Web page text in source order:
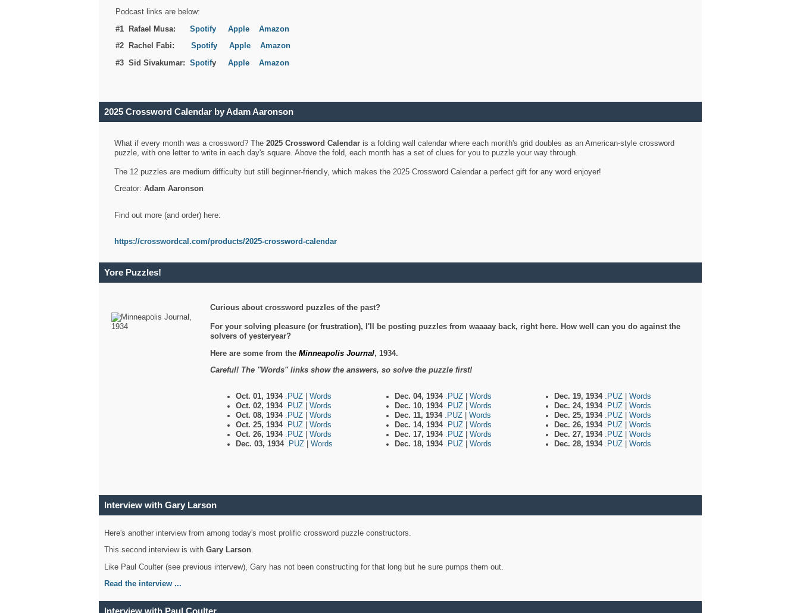
Podcast links are below:
#1 Rafael Musa: Spotify Apple
Amazon
#2 Rachel Fabi: Spotify Apple
Amazon
#3 Sid Sivakumar: Spotify Apple Amazon
2025 Crossword Calendar by Adam Aaronson
What if every month was a crossword? The 2025 Crossword Calendaris a folding wall calendar where each month's grid doubles as an American-style crossword
puzzle, with one letter to write in each day's square. Above the fold, each month has a set of clues for you to puzzle your way through.
The 12 puzzles are medium difficulty but still beginner-friendly, which makes the 2025 Crossword Calendar a perfect gift for any word enjoyer!
Creator: Adam Aaronson
Find out more (and order) here:
https://crosswordcal.com/products/2025-crossword-calendar
Yore Puzzles!
Curious about crossword puzzles of the past?
For your solving pleasure (or frustration), I'll be posting puzzles from waaaay back, right here. How well can you do against the
solvers of yesteryear?
Here are some from the Minneapolis Journal, 1934.
Careful! The "Words" links show the answers, so solve the puzzle first!
Oct. 01, 1934 .PUZ
Words
Oct. 02, 1934 .PUZ
Words
Oct. 08, 1934 .PUZ
Words
Oct. 25, 1934 .PUZ
Words
Oct. 26, 1934 .PUZ
Words
Dec. 03, 1934 .PUZ Words
Dec. 04, 1934 .PUZ
Words
Dec. 10, 1934 .PUZ
Words
Dec. 11, 1934 .PUZ
Words
Dec. 14, 1934 .PUZ
Words
Dec. 17, 1934 .PUZ
Words
Dec. 18, 1934 .PUZ Words
Dec. 19, 1934 .PUZ
Words
Dec. 24, 1934 .PUZ
Words
Dec. 25, 1934 .PUZ
Words
Dec. 26, 1934 .PUZ
Words
Dec. 27, 1934 .PUZ
Words
Dec. 28, 1934 .PUZ Words
Interview with Gary Larson
Here's another interview from among today's most prolific crossword puzzle constructors.
This second interview is with Gary Larson.
Like Paul Coulter (see previous intervew), Gary has not been constructing for that long but he sure pumps them out.
Read the interview ...